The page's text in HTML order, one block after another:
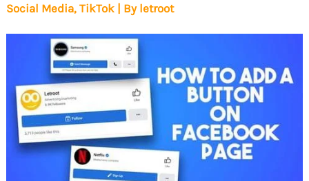
Social Media,TikTok | By letroot